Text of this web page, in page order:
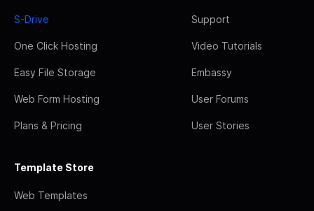
S-Drive
One Click Hosting
Easy File Storage
Web Form Hosting
Plans & Pricing
Support
Video Tutorials
Embassy
User Forums
User Stories
Template Store
Web Templates